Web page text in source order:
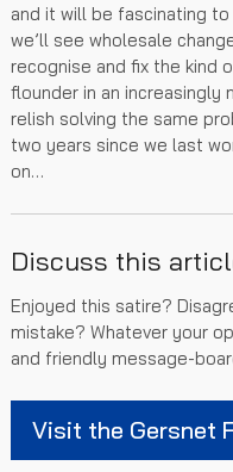
and it will be fascinating
we’ll see wholesale
recognise and fix the kind
flounder in an
relish solving the same
two years since we last
on…
Discuss this
Enjoyed this satire?
mistake? Whatever your
and friendly message-
Visit the Gersnet